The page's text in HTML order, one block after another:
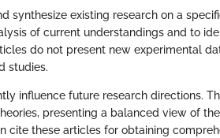
synthesize existing research on a
of current understandings and to
do not present new experimental
studies.
influence future research directions.
presenting a balanced view of
cite these articles for obtaining